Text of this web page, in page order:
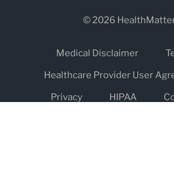
© 2026
Medical Disclaimer
Healthcare Provider User
Privacy
HIPAA